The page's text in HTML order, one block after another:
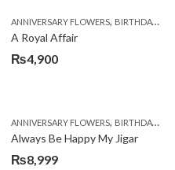
FATHERS DAY FLOWERS,FATHERS DAY GIFTS
ANNIVERSARY FLOWERS, BIRTHDAY FLOWERS
A Royal Affair
₨4,900
,APPRECIATION,BIRTHDAY FLOWERS
ANNIVERSARY FLOWERS, BIRTHDAY FLOWERS
Always Be Happy My Jigar
₨8,999